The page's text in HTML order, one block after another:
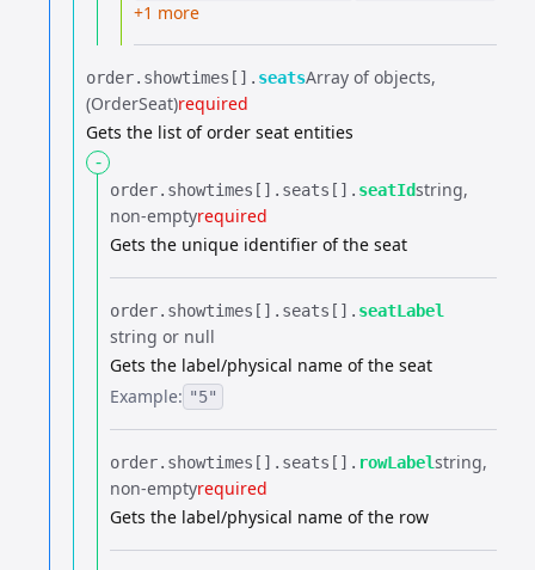
+1 more
order.​ showtimes[].​ seatsArray of objects
(OrderSeat)required
Gets the list of order seat entities
-
order.​ showtimes[].​ seats[].​ seatIdstring
non-emptyrequired
Gets the unique identifier of the seat
order.​ showtimes[].​ seats[].​ seatLabel
string or null
Gets the label/physical name of the seat
Example: "5"
order.​ showtimes[].​ seats[].​ rowLabelstring
non-emptyrequired
Gets the label/physical name of the row